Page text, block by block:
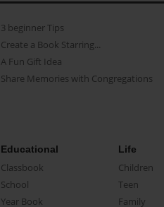
3 beginner Tips
Create a Book Starring...
A Fun Gift Idea
Share Memories with Congregations
Educational
Classbook
School
Year Book
Life
Children
Teen
Family